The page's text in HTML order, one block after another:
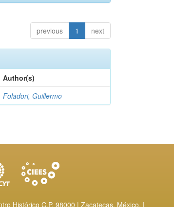
previous 1 next
Author(s)
Foladori, Guillermo
Histórico C.P. 98000 | Zacatecas, México. |